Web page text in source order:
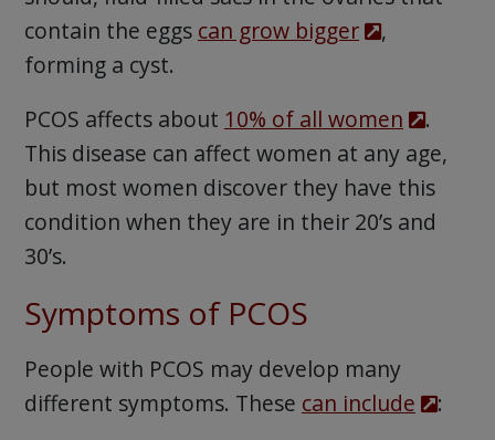
contain the eggs can grow bigger
,
forming a cyst.
PCOS affects about 10% of all women
.
This disease can affect women at any age,
but most women discover they have this
condition when they are in their 20’s and
30’s.
Symptoms of PCOS
People with PCOS may develop many
different symptoms. These can include
: